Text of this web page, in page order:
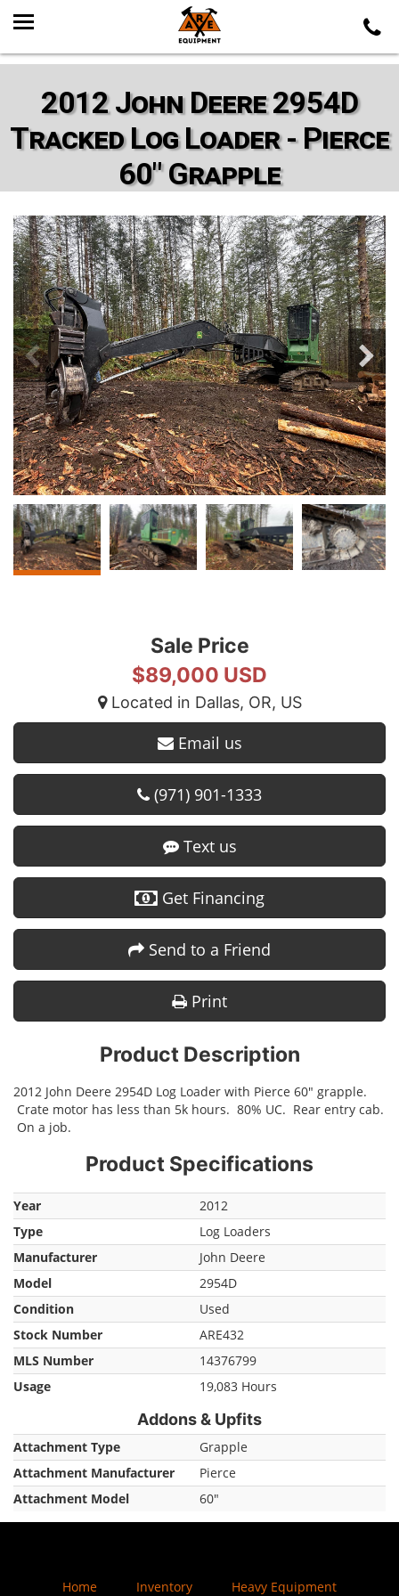
2012 John Deere 2954D
Tracked Log Loader - Pierce
60" Grapple
Sale Price
$89,000 USD
Located in Dallas, OR, US
Email us
(971) 901-1333
Text us
Get Financing
Send to a Friend
Print
Product Description
2012 John Deere 2954D Log Loader with Pierce 60" grapple.
Crate motor has less than 5k hours. 80% UC. Rear entry cab.
On a job.
Product Specifications
Year
2012
Type
Log Loaders
Manufacturer
John Deere
Model
2954D
Condition
Used
Stock Number
ARE432
MLS Number
14376799
Usage
19,083 Hours
Addons & Upfits
Attachment Type
Grapple
Attachment Manufacturer
Pierce
Attachment Model
60"
Home Inventory
Heavy Equipment